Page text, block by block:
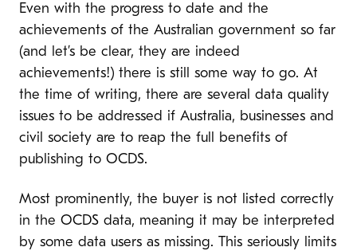
Even with the progress to date and the
achievements of the Australian government so far
(and let’s be clear, they are indeed
achievements!) there is still some way to go. At
the time of writing, there are several data quality
issues to be addressed if Australia, businesses and
civil society are to reap the full benefits of
publishing to OCDS.
Most prominently, the buyer is not listed correctly
in the OCDS data, meaning it may be interpreted
by some data users as missing. This seriously limits